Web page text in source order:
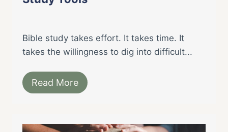
Bible study takes effort. It takes time. It
takes the willingness to dig into difficult...
Read More